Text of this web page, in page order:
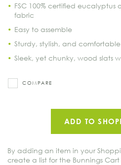
FSC 100% certified eucalyptus
fabric
Easy to assemble
Sturdy, stylish, and comfortable
Sleek, yet chunky, wood slats
COMPARE
ADD TO
By adding an item in your
create a list for the Bunnings